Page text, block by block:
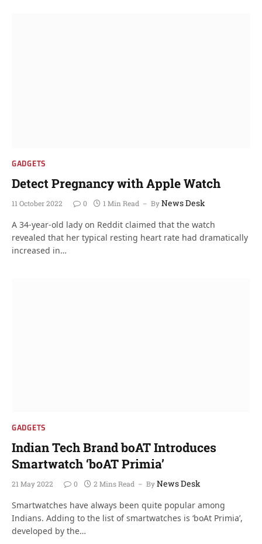
GADGETS
Detect Pregnancy with Apple Watch
11 October 2022 0 1 Min Read ByNews Desk
A 34-year-old lady on Reddit claimed that the watch
revealed that her typical resting heart rate had dramatically
increased in…
GADGETS
Indian Tech Brand boAT Introduces
Smartwatch ‘boAT Primia’
21 May 2022 0 2 Mins Read ByNews Desk
Smartwatches have always been quite popular among
Indians. Adding to the list of smartwatches is ‘boAt Primia’,
developed by the…